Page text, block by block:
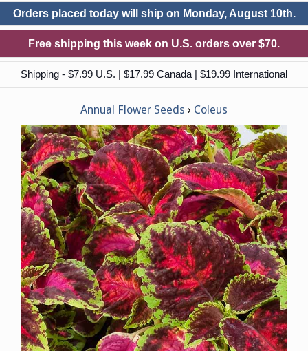
Orders placed today will ship on Monday, August 10th.
Free shipping this week on U.S. orders over $70.
Shipping - $7.99 U.S. | $17.99 Canada | $19.99 International
Annual Flower Seeds Coleus